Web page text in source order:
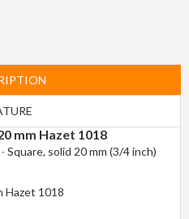
mm Hazet 1018
Square, solid 20 mm (3/4 inch)
Hazet 1018